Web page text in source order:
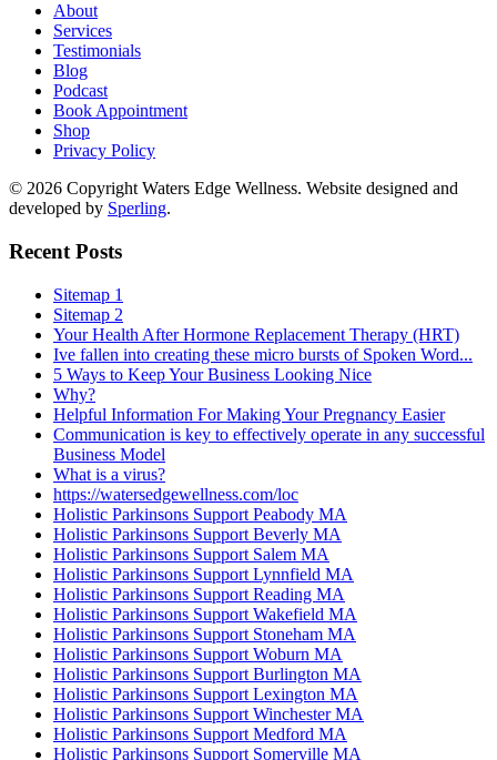
About
Services
Testimonials
Blog
Podcast
Book Appointment
Shop
Privacy Policy
© 2026 Copyright Waters Edge Wellness. Website designed and
developed by Sperling.
Recent Posts
Sitemap 1
Sitemap 2
Your Health After Hormone Replacement Therapy (HRT)
Ive fallen into creating these micro bursts of Spoken Word...
5 Ways to Keep Your Business Looking Nice
Why?
Helpful Information For Making Your Pregnancy Easier
Communication is key to effectively operate in any successful
Business Model
What is a virus?
https://watersedgewellness.com/loc
Holistic Parkinsons Support Peabody MA
Holistic Parkinsons Support Beverly MA
Holistic Parkinsons Support Salem MA
Holistic Parkinsons Support Lynnfield MA
Holistic Parkinsons Support Reading MA
Holistic Parkinsons Support Wakefield MA
Holistic Parkinsons Support Stoneham MA
Holistic Parkinsons Support Woburn MA
Holistic Parkinsons Support Burlington MA
Holistic Parkinsons Support Lexington MA
Holistic Parkinsons Support Winchester MA
Holistic Parkinsons Support Medford MA
Holistic Parkinsons Support Somerville MA